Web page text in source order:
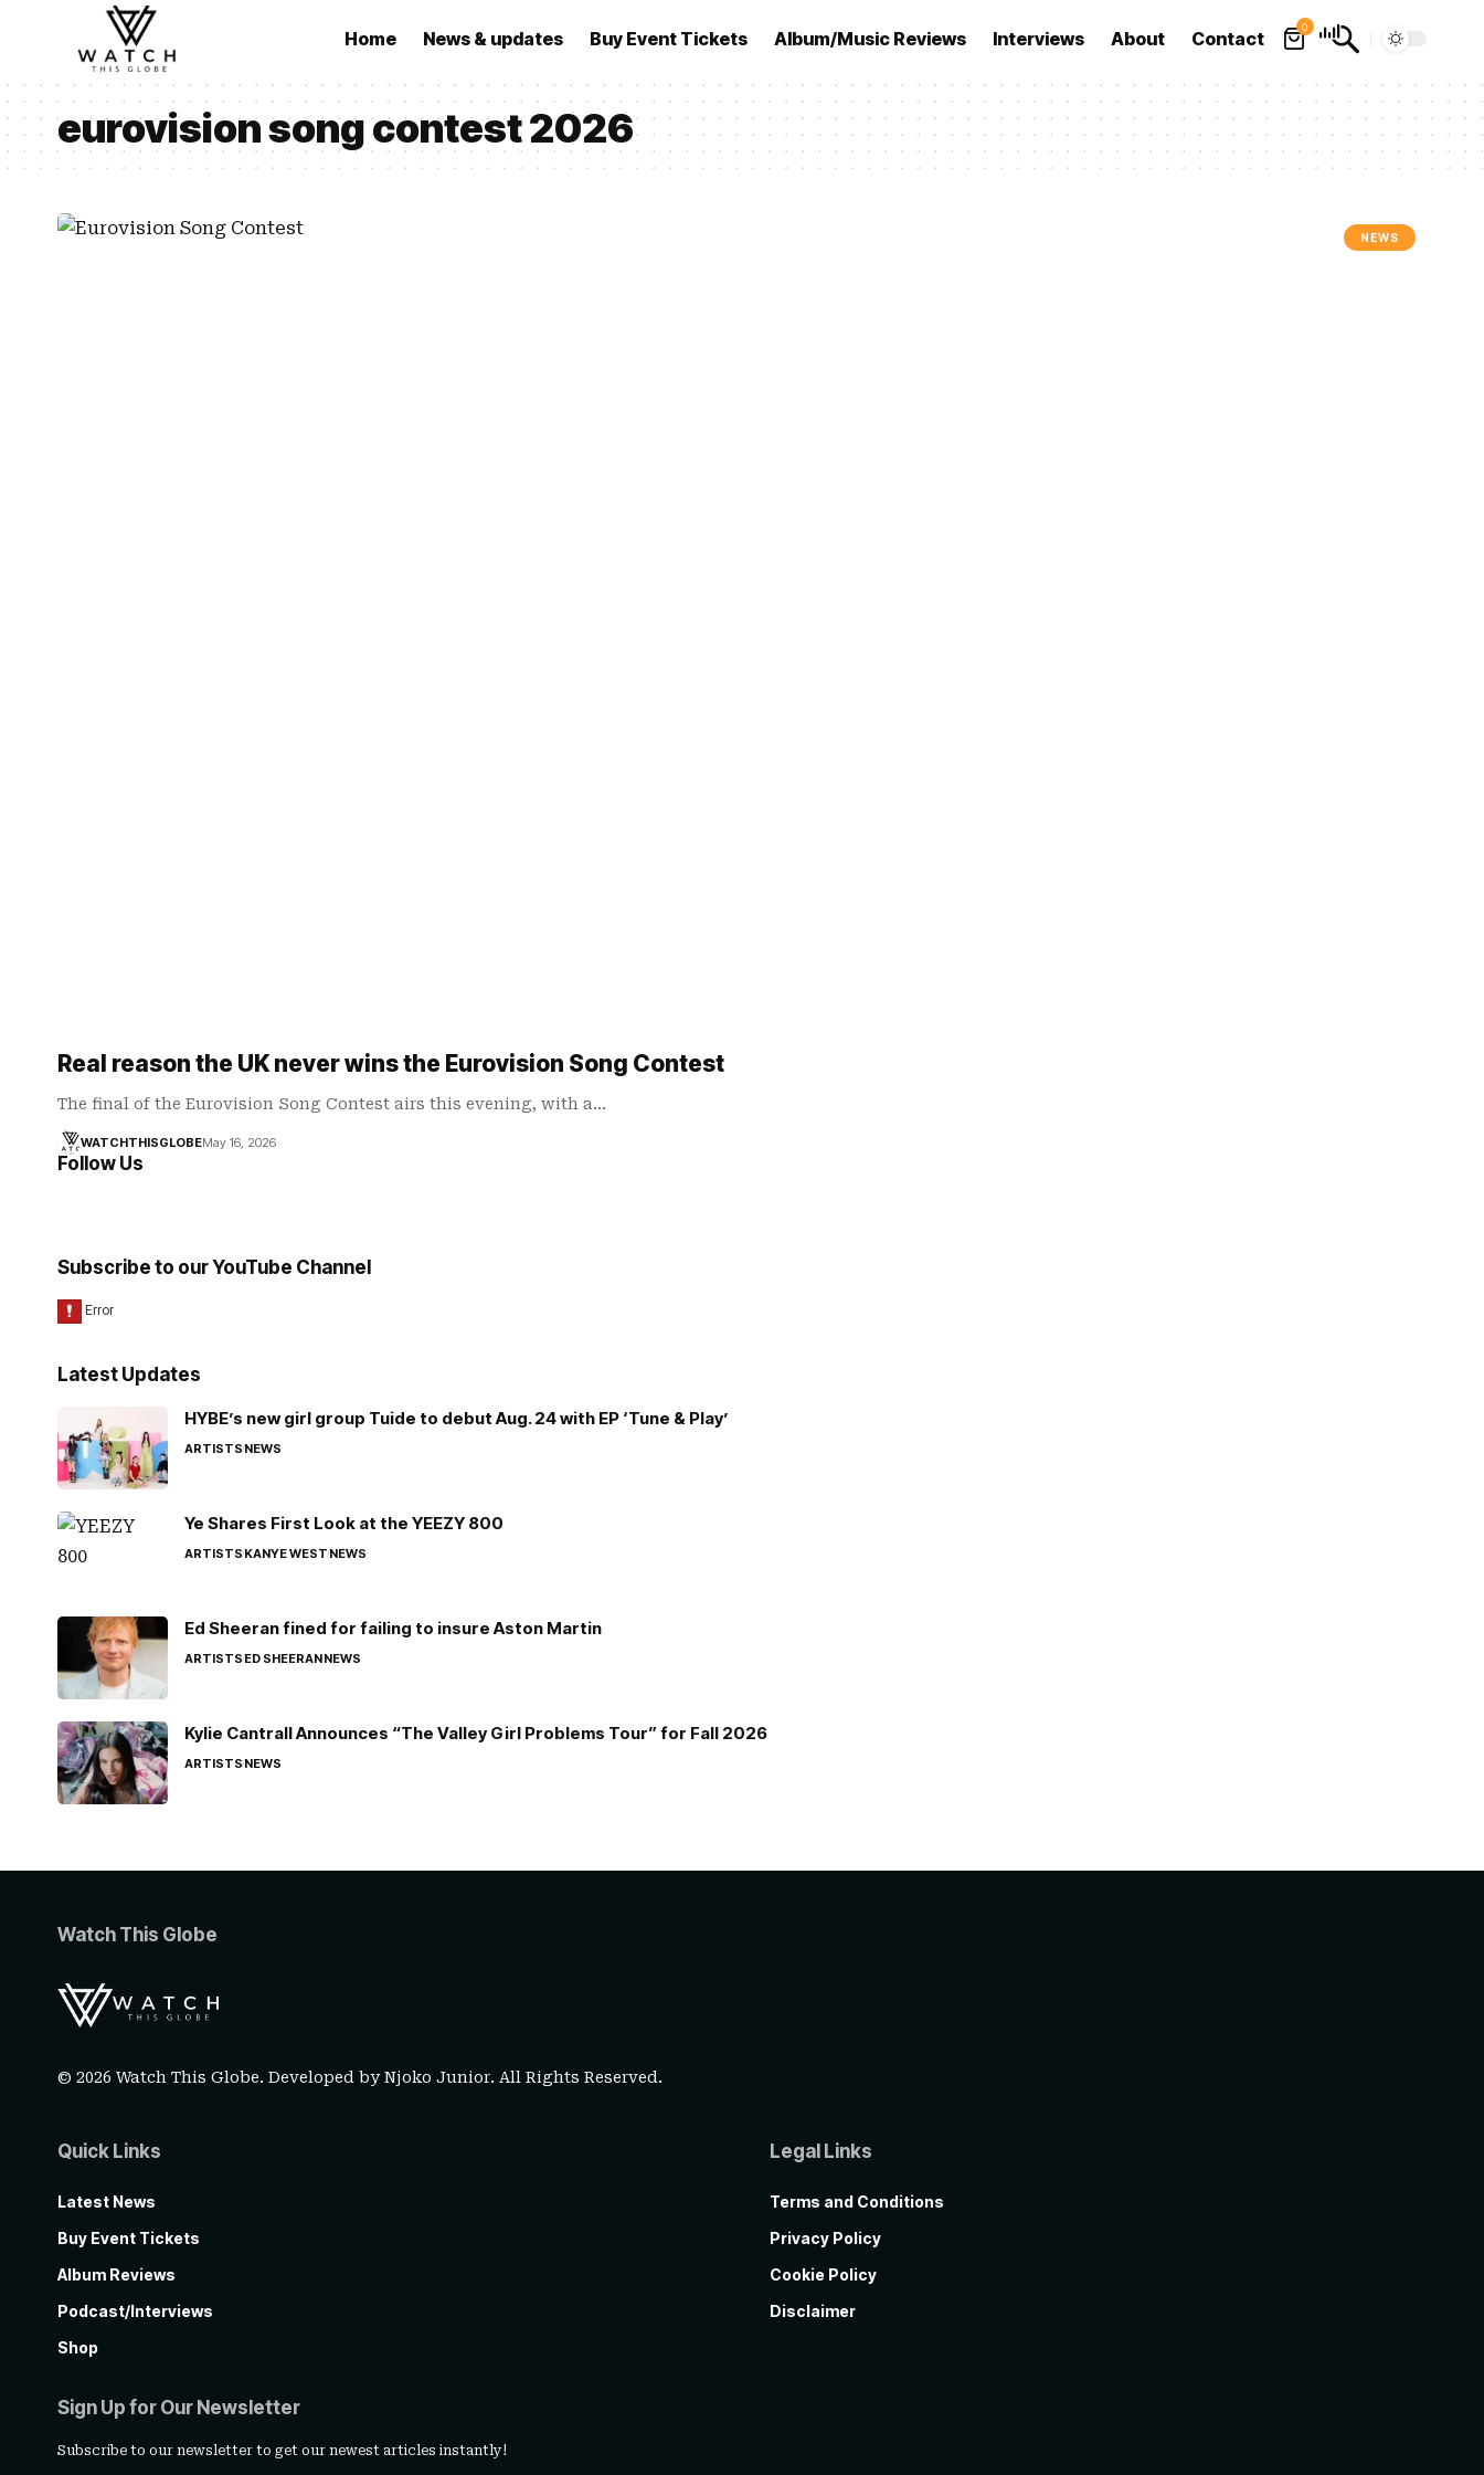
Home News & updates Buy Event Tickets Album/Music Reviews Interviews About Contact
0
eurovision song contest 2026
NEWS
Real reason the UK never wins the Eurovision Song Contest
The final of the Eurovision Song Contest airs this evening, with a…
WATCHTHISGLOBEMay 16, 2026
Follow Us
Subscribe to our YouTube Channel
Latest Updates
HYBE’s new girl group Tuide to debut Aug. 24 with EP ‘Tune & Play’
ARTISTSNEWS
Ye Shares First Look at the YEEZY 800
ARTISTSKANYE WESTNEWS
Ed Sheeran fined for failing to insure Aston Martin
ARTISTSED SHEERANNEWS
Kylie Cantrall Announces “The Valley Girl Problems Tour” for Fall 2026
ARTISTSNEWS
Watch This Globe
© 2026 Watch This Globe. Developed byNjoko Junior. All Rights Reserved.
Quick Links
Latest News
Buy Event Tickets
Album Reviews
Podcast/Interviews
Shop
Legal Links
Terms and Conditions
Privacy Policy
Cookie Policy
Disclaimer
Sign Up for Our Newsletter
Subscribe to our newsletter to get our newest articles instantly!